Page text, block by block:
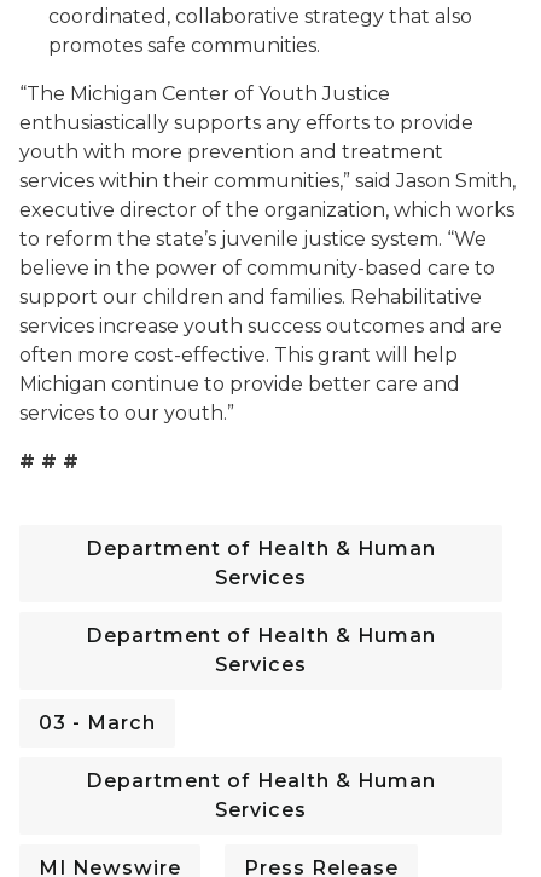
coordinated, collaborative strategy that also
promotes safe communities.
“The Michigan Center of Youth Justice
enthusiastically supports any efforts to provide
youth with more prevention and treatment
services within their communities,” said Jason Smith,
executive director of the organization, which works
to reform the state’s juvenile justice system. “We
believe in the power of community-based care to
support our children and families. Rehabilitative
services increase youth success outcomes and are
often more cost-effective. This grant will help
Michigan continue to provide better care and
services to our youth.”
# # #
Department of Health & Human
Services
Department of Health & Human
Services
03 - March
Department of Health & Human
Services
MI Newswire Press Release